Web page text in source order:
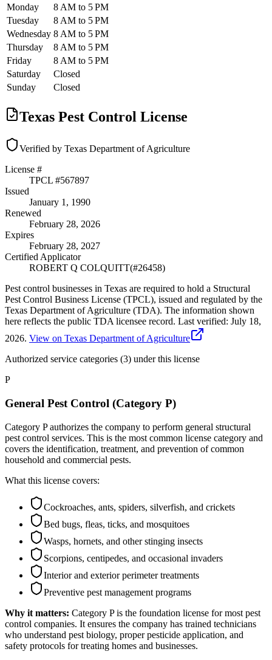
Monday
8 AM to 5 PM
Tuesday
8 AM to 5 PM
Wednesday 8 AM to 5 PM
Thursday
8 AM to 5 PM
Friday
8 AM to 5 PM
Saturday
Closed
Sunday
Closed
Texas Pest Control License
Verified by Texas Department of Agriculture
License #
TPCL #567897
Issued
January 1, 1990
Renewed
February 28, 2026
Expires
February 28, 2027
Certified Applicator
ROBERT Q COLQUITT(#26458)
Pest control businesses in Texas are required to hold a Structural
Pest Control Business License (TPCL), issued and regulated by the
Texas Department of Agriculture (TDA). The information shown
here reflects the public TDA licensee record. Last verified: July 18,
2026. View on Texas Department of Agriculture
Authorized service categories (3) under this license
P
General Pest Control (Category P)
Category P authorizes the company to perform general structural
pest control services. This is the most common license category and
covers the identification, treatment, and prevention of common
household and commercial pests.
What this license covers:
Cockroaches, ants, spiders, silverfish, and crickets
Bed bugs, fleas, ticks, and mosquitoes
Wasps, hornets, and other stinging insects
Scorpions, centipedes, and occasional invaders
Interior and exterior perimeter treatments
Preventive pest management programs
Why it matters: Category P is the foundation license for most pest
control companies. It ensures the company has trained technicians
who understand pest biology, proper pesticide application, and
safety protocols for treating homes and businesses.